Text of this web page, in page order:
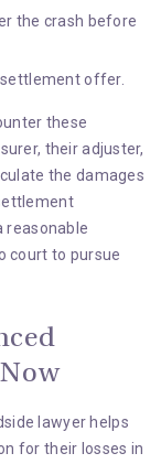
the crash before
offer.
these
their adjuster,
the damages
reasonable
court to pursue
lawyer helps
for their losses in